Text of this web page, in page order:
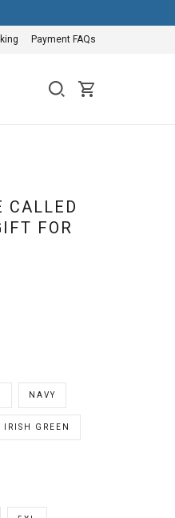
Payment FAQs
CALLED
FOR
NAVY
IRISH GREEN